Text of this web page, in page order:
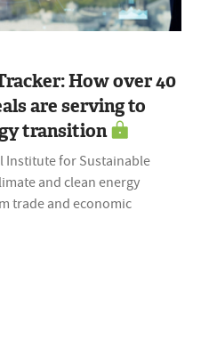
How over 40
are serving to
transition
Institute for Sustainable
and clean energy
trade and economic